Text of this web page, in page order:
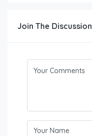
Join The Discussion